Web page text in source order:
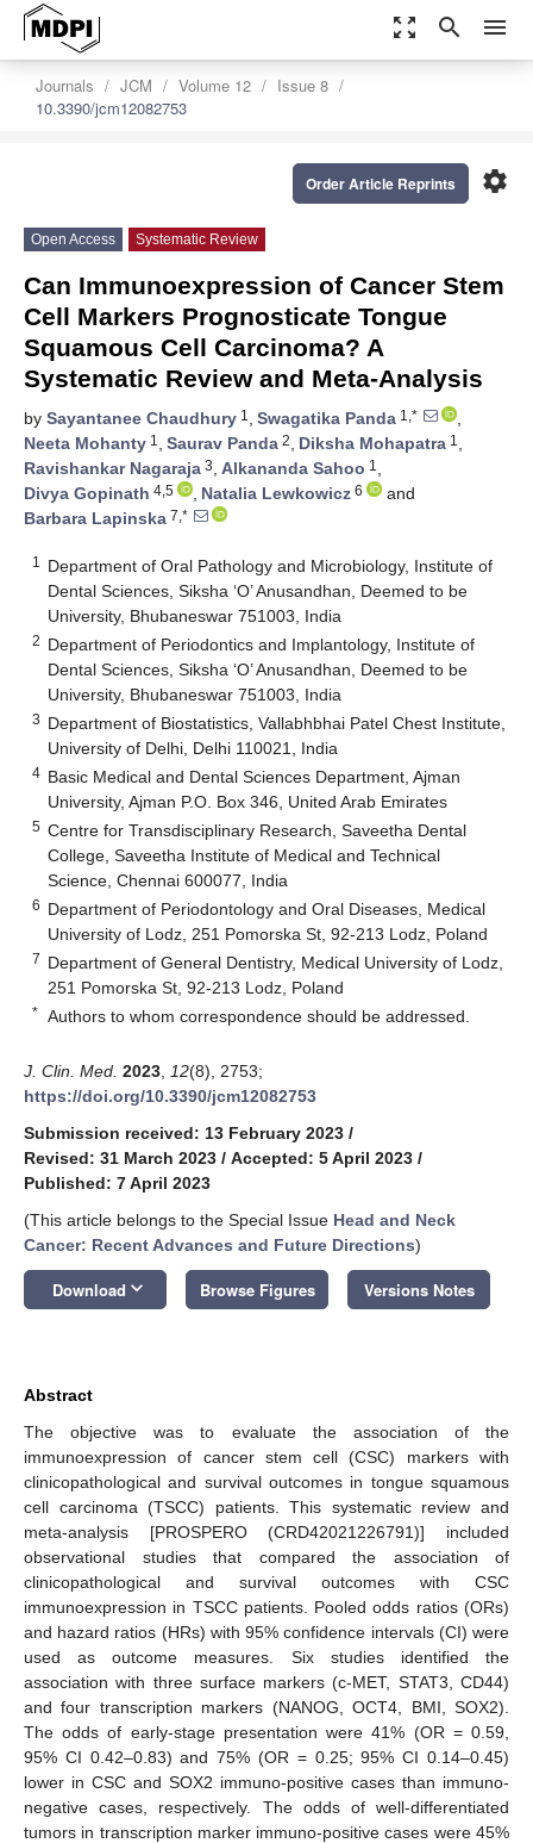
zoom_out_map search menu
Journals JCM Volume 12
Issue 8
10.3390/jcm12082753
settings
Order Article Reprints
Open Access Systematic Review
Can Immunoexpression of Cancer Stem
Cell Markers Prognosticate Tongue
Squamous Cell Carcinoma? A
Systematic Review and Meta-Analysis
by Sayantanee Chaudhury 1 , Swagatika Panda 1,*
,
Neeta Mohanty 1 , Saurav Panda 2, Diksha Mohapatra 1 ,
Ravishankar Nagaraja 3, Alkananda Sahoo 1 ,
Divya Gopinath 4,5 , Natalia Lewkowicz 6
and
Barbara Lapinska 7,*
1
Department of Oral Pathology and Microbiology, Institute of
Dental Sciences, Siksha ‘O’ Anusandhan, Deemed to be
University, Bhubaneswar 751003, India
2 Department of Periodontics and Implantology, Institute of
Dental Sciences, Siksha ‘O’ Anusandhan, Deemed to be
University, Bhubaneswar 751003, India
3 Department of Biostatistics, Vallabhbhai Patel Chest Institute,
University of Delhi, Delhi 110021, India
4 Basic Medical and Dental Sciences Department, Ajman
University, Ajman P.O. Box 346, United Arab Emirates
5 Centre for Transdisciplinary Research, Saveetha Dental
College, Saveetha Institute of Medical and Technical
Science, Chennai 600077, India
6 Department of Periodontology and Oral Diseases, Medical
University of Lodz, 251 Pomorska St, 92-213 Lodz, Poland
7 Department of General Dentistry, Medical University of Lodz,
251 Pomorska St, 92-213 Lodz, Poland
* Authors to whom correspondence should be addressed.
J. Clin. Med. 2023 12(8), 2753;
https://doi.org/10.3390/jcm12082753
Submission received: 13 February 2023 /
Revised: 31 March 2023 / Accepted: 5 April 2023 /
Published: 7 April 2023
(This article belongs to the Special Issue Head and Neck
Cancer: Recent Advances and Future Directions)
Download keyboard_arrow_down Browse Figures Versions Notes
Abstract
The objective was to evaluate the association of the
immunoexpression of cancer stem cell (CSC) markers with
clinicopathological and survival outcomes in tongue squamous
cell carcinoma (TSCC) patients. This systematic review and
meta-analysis [PROSPERO (CRD42021226791)] included
observational studies that compared the association of
clinicopathological and survival outcomes with CSC
immunoexpression in TSCC patients. Pooled odds ratios (ORs)
and hazard ratios (HRs) with 95% confidence intervals (CI) were
used as outcome measures. Six studies identified the
association with three surface markers (c-MET, STAT3, CD44)
and four transcription markers (NANOG, OCT4, BMI, SOX2).
The odds of early-stage presentation were 41% (OR = 0.59,
95% CI 0.42–0.83) and 75% (OR = 0.25; 95% CI 0.14–0.45)
lower in CSC and SOX2 immuno-positive cases than immuno-
negative cases, respectively. The odds of well-differentiated
tumors in transcription marker immuno-positive cases were 45%